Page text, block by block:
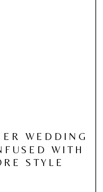
WEDDING
WITH
STYLE